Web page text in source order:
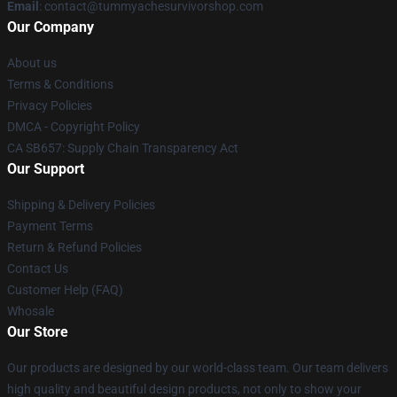
Email : contact@tummyachesurvivorshop.com
Our Company
About us
Terms & Conditions
Privacy Policies
DMCA - Copyright Policy
CA SB657: Supply Chain Transparency Act
Our Support
Shipping & Delivery Policies
Payment Terms
Return & Refund Policies
Contact Us
Customer Help (FAQ)
Whosale
Our Store
Our products are designed by our world-class team. Our team delivers
high quality and beautiful design products, not only to show your